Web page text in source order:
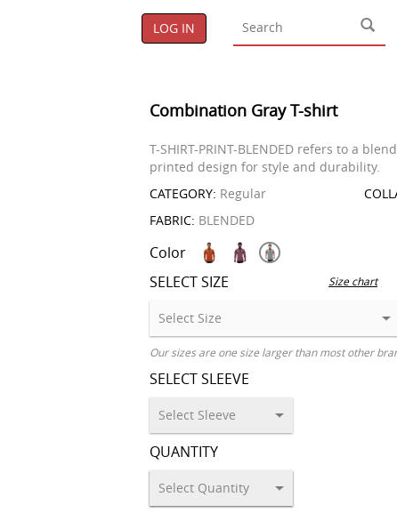
LOG IN
Combination Gray T-shirt
T-SHIRT-PRINT-BLENDED refers to a
printed design for style and durability.
CATEGORY: Regular
FABRIC: BLENDED
Color
SELECT SIZE
Size chart
Our sizes are one size larger than most other
SELECT SLEEVE
QUANTITY